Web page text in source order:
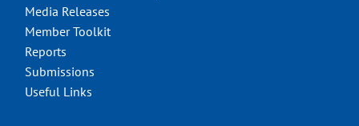
Media Releases
Member Toolkit
Reports
Submissions
Useful Links